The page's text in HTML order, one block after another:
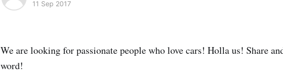
11 Sep 2017
We are looking for passionate people who love cars! Holla us! Share
word!